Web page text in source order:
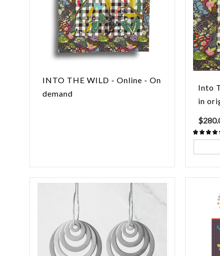
INTO THE WILD - Online - On
demand
Into
in
$